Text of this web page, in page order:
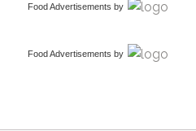
Food Advertisements by
Food Advertisements by